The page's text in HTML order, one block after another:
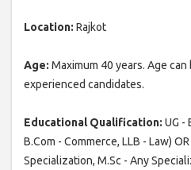
Location: Rajkot
Age: Maximum 40 years. Age
experienced candidates.
Educational Qualification: UG -
B.Com - Commerce, LLB - Law)
Specialization, M.Sc - Any